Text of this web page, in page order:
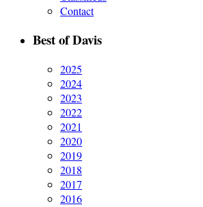
Contact
Best of Davis
2025
2024
2023
2022
2021
2020
2019
2018
2017
2016